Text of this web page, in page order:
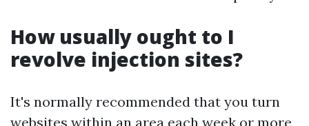
How usually ought to I
revolve injection sites?
It's normally recommended that you turn
websites within an area each week or more